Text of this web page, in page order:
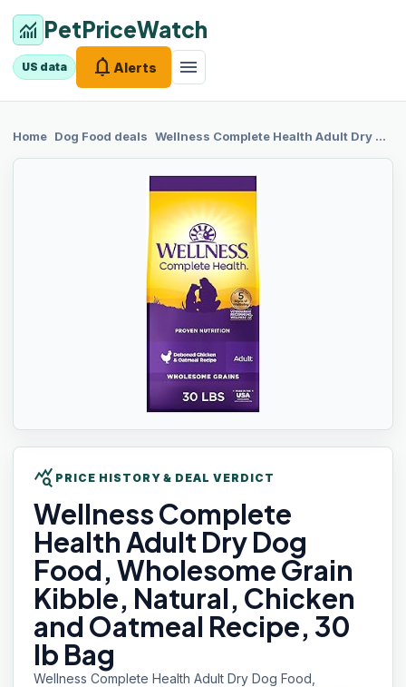
monitoring PetPriceWatch
US data notifications Alerts menu
Home chevron_right
Dog Food deals chevron_right
Wellness Complete Health Adult Dry Dog Food, Wholesome Grain Kibble, Natural, Chicken and Oatmeal Recipe, 30 lb Bag
query_stats PRICE HISTORY & DEAL VERDICT
WellnessComplete
Health Adult Dry Dog
Food, Wholesome Grain
Kibble, Natural, Chicken
and Oatmeal Recipe, 30
lb Bag
Wellness Complete Health Adult Dry Dog Food,